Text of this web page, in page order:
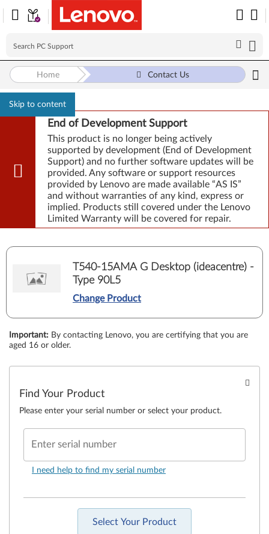
Skip to content
End of Development Support
This product is no longer being actively
supported by development (End of Development
Support) and no further software updates will be
provided. Any software or support resources
provided by Lenovo are made available “AS IS”
and without warranties of any kind, express or
implied. Products still covered under the Lenovo
Limited Warranty will be covered for repair.
Home Contact Us
T540-15AMA G Desktop (ideacentre) -
Type 90L5
Change Product
Important: By contacting Lenovo, you are certifying that you are
aged 16 or older.
Find Your Product
Please enter your serial number or select your product.
Enter serial number
I need help to find my serial number
Select Your Product